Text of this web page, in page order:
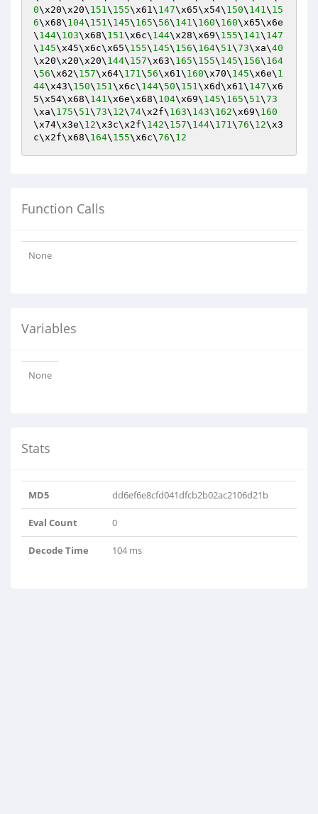
0\x20\x20\ 151\ 155\x61\ 147\x65\x54\ 150\ 141\ 15
6\x68\ 104\ 151\ 145\ 165\ 56\ 141\ 160\ 160\x65\x6e
\ 144\ 103\x68\ 151\x6c\ 144\x28\x69\ 155\ 141\ 147
\ 145\x45\x6c\x65\ 155\ 145\ 156\ 164\ 51\73\xa\40
\x20\x20\x20\ 144\ 157\x63\ 165\ 155\ 145\ 156\ 164
\ 56\x62\ 157\x64\ 171\ 56\x61\ 160\x70\ 145\x6e\ 1
44\x43\ 150\ 151\x6c\ 144\ 50\ 151\x6d\x61\ 147\x6
5\x54\x68\ 141\x6e\x68\ 104\x69\ 145\ 165\ 51\73
\xa\ 175\ 51\73\ 12\74\x2f\ 163\ 143\ 162\x69\ 160
\x74\x3e\ 12\x3c\x2f\ 142\ 157\ 144\ 171\76\ 12\x3
c\x2f\x68\ 164\ 155\x6c\76\ 12
Function Calls
None
Variables
None
Stats
MD5 dd6ef6e8cfd041dfcb2b02ac2106d21b
Eval Count 0
Decode Time 104 ms